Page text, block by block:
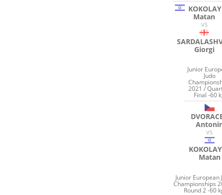
Matan
VS
Giorgi
Junior
Judo
2021 /
Final -60
VS
Matan
Junior European
Championships
Round 2 -60